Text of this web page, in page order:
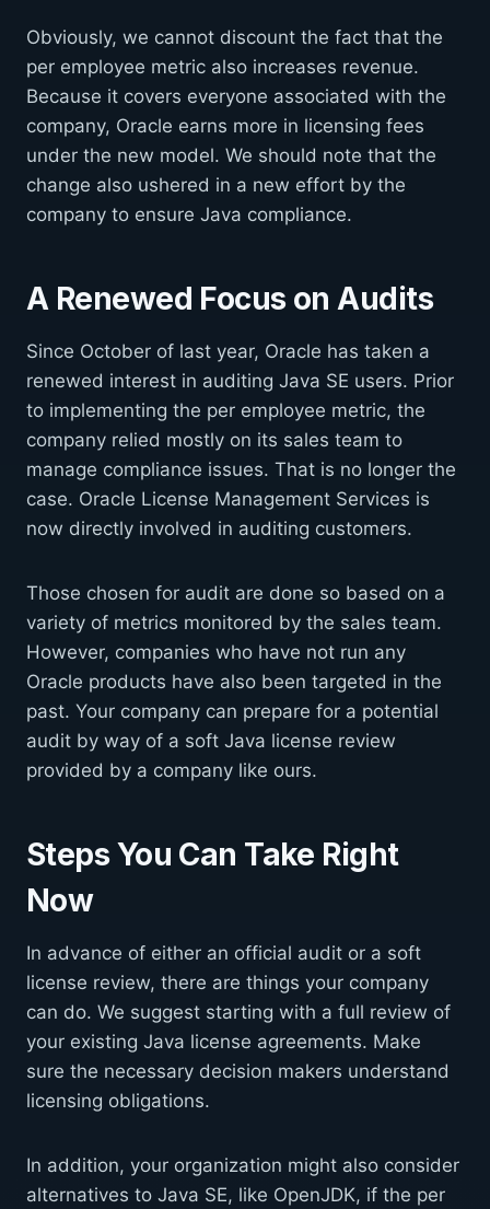
Obviously, we cannot discount the fact that the
per employee metric also increases revenue.
Because it covers everyone associated with the
company, Oracle earns more in licensing fees
under the new model. We should note that the
change also ushered in a new effort by the
company to ensure Java compliance.
A Renewed Focus on Audits
Since October of last year, Oracle has taken a
renewed interest in auditing Java SE users. Prior
to implementing the per employee metric, the
company relied mostly on its sales team to
manage compliance issues. That is no longer the
case. Oracle License Management Services is
now directly involved in auditing customers.
Those chosen for audit are done so based on a
variety of metrics monitored by the sales team.
However, companies who have not run any
Oracle products have also been targeted in the
past. Your company can prepare for a potential
audit by way of a soft Java license review
provided by a company like ours.
Steps You Can Take Right
Now
In advance of either an official audit or a soft
license review, there are things your company
can do. We suggest starting with a full review of
your existing Java license agreements. Make
sure the necessary decision makers understand
licensing obligations.
In addition, your organization might also consider
alternatives to Java SE, like OpenJDK, if the per